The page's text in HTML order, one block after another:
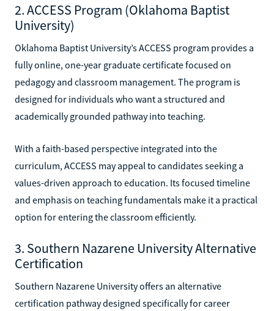
2. ACCESS Program (Oklahoma Baptist
University)
Oklahoma Baptist University’s ACCESS program provides a
fully online, one-year graduate certificate focused on
pedagogy and classroom management. The program is
designed for individuals who want a structured and
academically grounded pathway into teaching.
With a faith-based perspective integrated into the
curriculum, ACCESS may appeal to candidates seeking a
values-driven approach to education. Its focused timeline
and emphasis on teaching fundamentals make it a practical
option for entering the classroom efficiently.
3. Southern Nazarene University Alternative
Certification
Southern Nazarene University offers an alternative
certification pathway designed specifically for career